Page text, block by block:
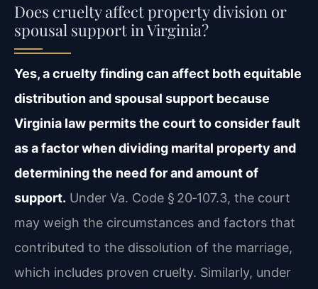
Does cruelty affect property division or
spousal support in Virginia?
Yes, a cruelty finding can affect both equitable
distribution and spousal support because
Virginia law permits the court to consider fault
as a factor when dividing marital property and
determining the need for and amount of
support. Under Va. Code § 20‑107.3, the court
may weigh the circumstances and factors that
contributed to the dissolution of the marriage,
which includes proven cruelty. Similarly, under